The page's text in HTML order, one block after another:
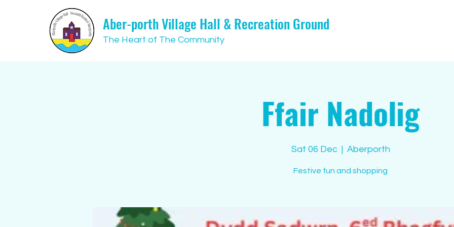
Aber-porth Village Hall & Recreation Ground
The Heart of The Community
Ffair Nadolig
Sat 06 Dec
  |
Aberporth
Festive fun and shopping